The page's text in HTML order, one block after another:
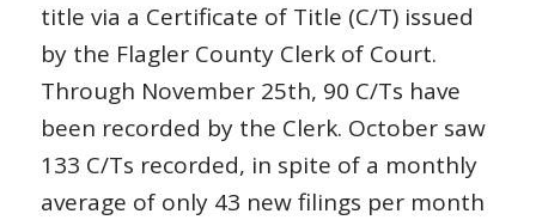
title via a Certificate of Title (C/T) issued
by the Flagler County Clerk of Court.
Through November 25th, 90 C/Ts have
been recorded by the Clerk. October saw
133 C/Ts recorded, in spite of a monthly
average of only 43 new filings per month